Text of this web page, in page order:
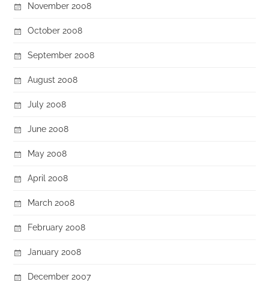
November 2008
October 2008
September 2008
August 2008
July 2008
June 2008
May 2008
April 2008
March 2008
February 2008
January 2008
December 2007